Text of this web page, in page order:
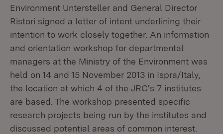
Environment Untersteller and General Director
Ristori signed a letter of intent underlining their
intention to work closely together. An information
and orientation workshop for departmental
managers at the Ministry of the Environment was
held on 14 and 15 November 2013 in Ispra/Italy,
the location at which 4 of the JRC's 7 institutes
are based. The workshop presented specific
research projects being run by the institutes and
discussed potential areas of common interest.